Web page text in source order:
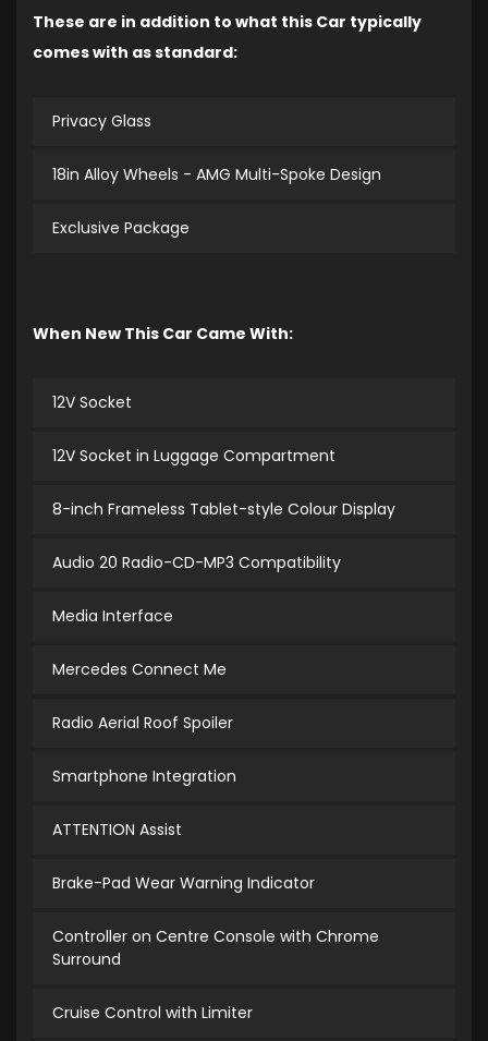
These are in addition to what this Car typically
comes with as standard:
Privacy Glass
18in Alloy Wheels - AMG Multi-Spoke Design
Exclusive Package
When New This Car Came With:
12V Socket
12V Socket in Luggage Compartment
8-inch Frameless Tablet-style Colour Display
Audio 20 Radio-CD-MP3 Compatibility
Media Interface
Mercedes Connect Me
Radio Aerial Roof Spoiler
Smartphone Integration
ATTENTION Assist
Brake-Pad Wear Warning Indicator
Controller on Centre Console with Chrome
Surround
Cruise Control with Limiter